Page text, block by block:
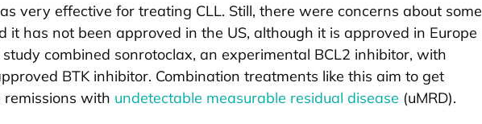
very effective for treating CLL. Still, there were concerns about some
it has not been approved in the US, although it is approved in Europe
combined sonrotoclax, an experimental BCL2 inhibitor, with
BTK inhibitor. Combination treatments like this aim to get
with undetectable measurable residual disease (uMRD).